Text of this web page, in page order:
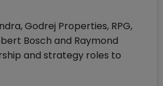
Godrej Properties, RPG,
Bosch and Raymond
and strategy roles to